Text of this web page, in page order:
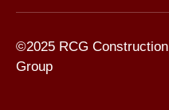
©2025 RCG Construction
Group